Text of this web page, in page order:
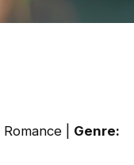
Romance | Genre: